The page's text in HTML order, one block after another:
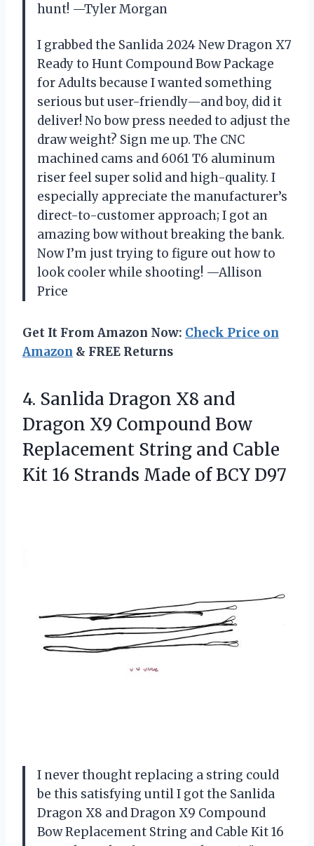
hunt! —Tyler Morgan
I grabbed the Sanlida 2024 New Dragon X7
Ready to Hunt Compound Bow Package
for Adults because I wanted something
serious but user-friendly—and boy, did it
deliver! No bow press needed to adjust the
draw weight? Sign me up. The CNC
machined cams and 6061 T6 aluminum
riser feel super solid and high-quality. I
especially appreciate the manufacturer’s
direct-to-customer approach; I got an
amazing bow without breaking the bank.
Now I’m just trying to figure out how to
look cooler while shooting! —Allison
Price
Get It From Amazon Now: Check Price on
Amazon & FREE Returns
4. Sanlida Dragon X8 and
Dragon X9 Compound Bow
Replacement String and Cable
Kit 16 Strands Made of BCY D97
I never thought replacing a string could
be this satisfying until I got the Sanlida
Dragon X8 and Dragon X9 Compound
Bow Replacement String and Cable Kit 16